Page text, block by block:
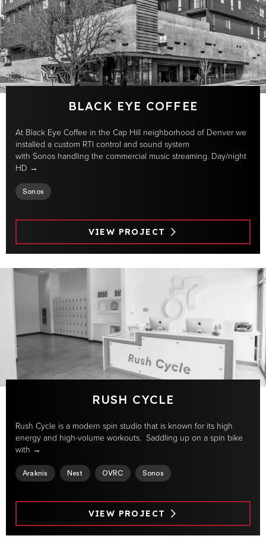
BLACK EYE COFFEE
At Black Eye Coffee in the Cap Hill neighborhood of Denver we
installed a custom RTI control and sound system
with Sonos handling the commercial music streaming. Day/night
HD →
Sonos
VIEW PROJECT
RUSH CYCLE
Rush Cycle is a modern spin studio that is known for its high
energy and high-volume workouts. Saddling up on a spin bike
with →
Araknis Nest OVRC Sonos
VIEW PROJECT